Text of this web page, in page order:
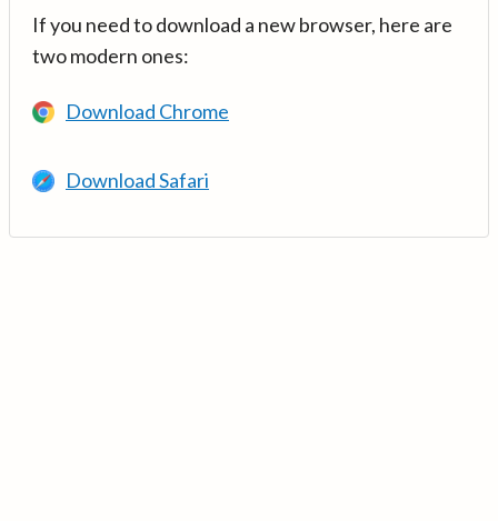
If you need to download a new browser, here are
two modern ones:
Download Chrome
Download Safari